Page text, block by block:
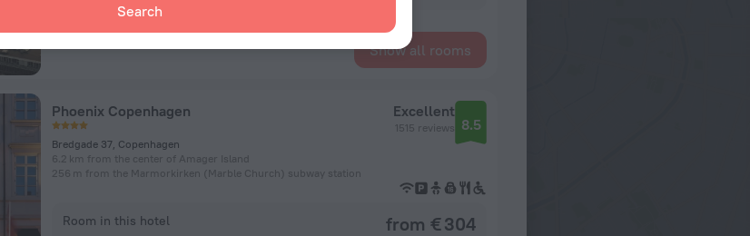
Search
Show all rooms
Phoenix Copenhagen
Bredgade 37, Copenhagen
6.2 km from the center of Amager Island
256 m from the Marmorkirken (Marble Church) subway station
Excellent
1515 reviews 8.5
Room in this hotel from € 304